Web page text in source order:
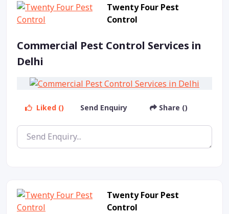
Twenty Four Pest
Control
Commercial Pest Control Services in
Delhi
Liked () Send Enquiry Share ()
Twenty Four Pest
Control